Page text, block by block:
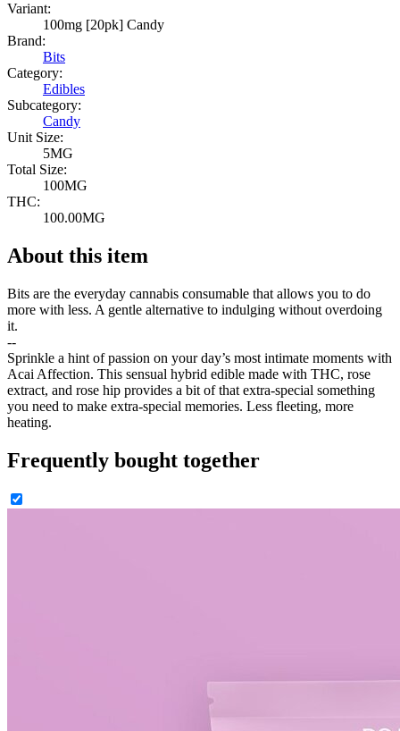
Variant:
100mg [20pk] Candy
Brand:
Bits
Category:
Edibles
Subcategory:
Candy
Unit Size:
5MG
Total Size:
100MG
THC:
100.00MG
About this item
Bits are the everyday cannabis consumable that allows you to do
more with less. A gentle alternative to indulging without overdoing
it.
--
Sprinkle a hint of passion on your day’s most intimate moments with
Acai Affection. This sensual hybrid edible made with THC, rose
extract, and rose hip provides a bit of that extra-special something
you need to make extra-special memories. Less fleeting, more
heating.
Frequently bought together